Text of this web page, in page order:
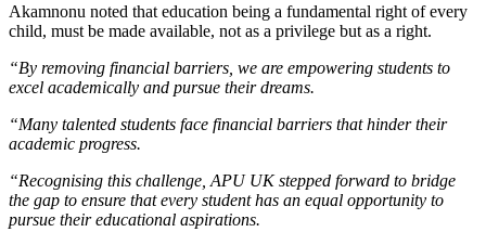
Akamnonu noted that education being a fundamental right of every
child, must be made available, not as a privilege but as a right.
“By removing financial barriers, we are empowering students to
excel academically and pursue their dreams.
“Many talented students face financial barriers that hinder their
academic progress.
“Recognising this challenge, APU UK stepped forward to bridge
the gap to ensure that every student has an equal opportunity to
pursue their educational aspirations.